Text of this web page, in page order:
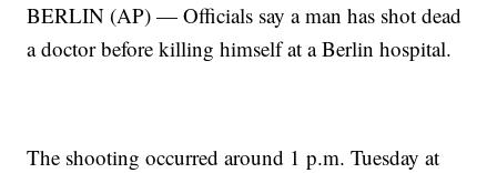
BERLIN (AP) — Officials say a man has shot dead
a doctor before killing himself at a Berlin hospital.
The shooting occurred around 1 p.m. Tuesday at